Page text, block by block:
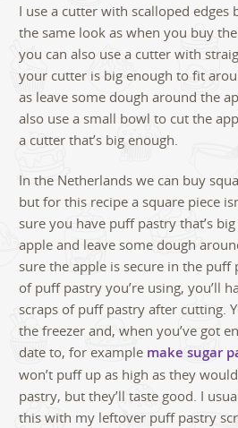
I use a cutter with scalloped edges
the same look as when you buy
you can also use a cutter with
your cutter is big enough to fit
as leave some dough around the
also use a small bowl to cut the
a cutter that’s big enough.
In the Netherlands we can buy
but for this recipe a square piece
sure you have puff pastry that’s
apple and leave some dough
sure the apple is secure in the puff
of puff pastry you’re using, you’ll
scraps of puff pastry after cutting.
the freezer and, when you’ve got
date to, for example make sugar
won’t puff up as high as they
pastry, but they’ll taste good. I
this with my leftover puff pastry